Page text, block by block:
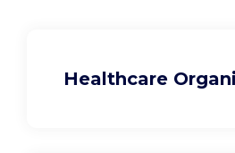
Healthcare